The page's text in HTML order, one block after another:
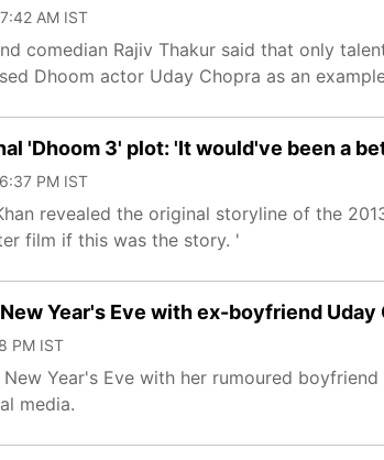
AM IST
comedian Rajiv Thakur said that only
Dhoom actor Uday Chopra as an
'Dhoom 3' plot: 'It would've been a
PM IST
revealed the original storyline of the
film if this was the story. '
Year's Eve with ex-boyfriend
PM IST
Year's Eve with her rumoured
media.